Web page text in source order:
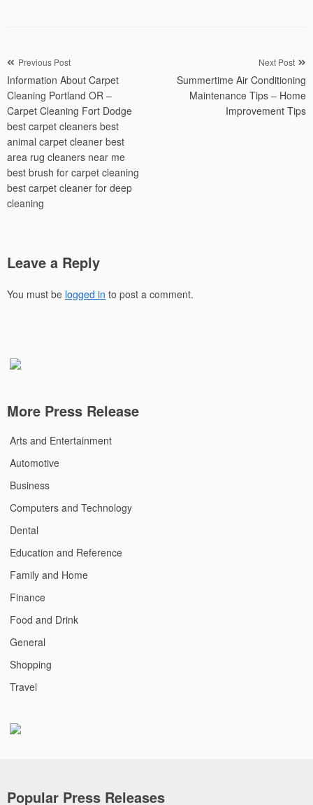
Post
navigation
Previous Post
Information About Carpet
Cleaning Portland OR –
Carpet Cleaning Fort Dodge
best carpet cleaners best
animal carpet cleaner best
area rug cleaners near me
best brush for carpet cleaning
best carpet cleaner for deep
cleaning
Next Post
Summertime Air Conditioning
Maintenance Tips – Home
Improvement Tips
Leave a Reply
You must be logged in to post a comment.
More Press Release
Arts and Entertainment
Automotive
Business
Computers and Technology
Dental
Education and Reference
Family and Home
Finance
Food and Drink
General
Shopping
Travel
Popular Press Releases